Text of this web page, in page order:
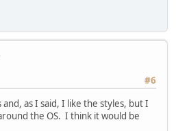
#6
as I said, I like the styles, but I
the OS. I think it would be